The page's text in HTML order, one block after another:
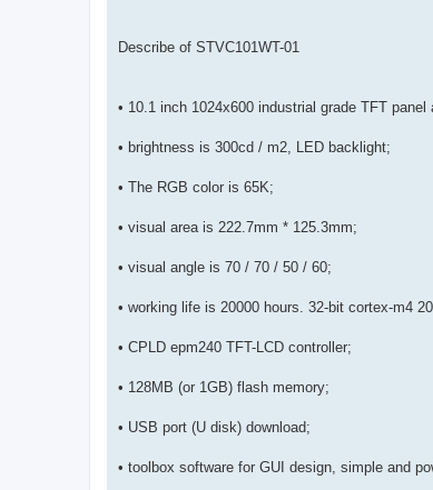
Describe of STVC101WT-01
• 10.1 inch 1024x600 industrial grade TFT
• brightness is 300cd / m2, LED backlight;
• The RGB color is 65K;
• visual area is 222.7mm * 125.3mm;
• visual angle is 70 / 70 / 50 / 60;
• working life is 20000 hours. 32-bit cortex-m4
• CPLD epm240 TFT-LCD controller;
• 128MB (or 1GB) flash memory;
• USB port (U disk) download;
• toolbox software for GUI design, simple and